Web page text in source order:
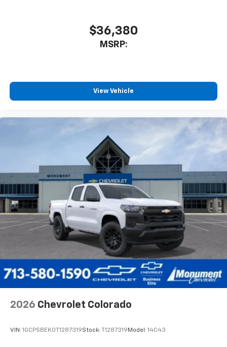
our most extensive and personalized radio
experience on the road that lets you enjoy ad-
free music, talk and news, live sports, comedy,
vehicle and on the SiriusXM app with
personalization features to make discovering
your perfect entertainment easier than ever
13.4" diagonal Chevrolet Infotainment 3 Premium
System with Google built-in
13.4" diagonal Chevrolet Infotainment 3
Premium System with Google built-in,
includes multi-touch display,
AM/FM/SiriusXM radio capable
Bluetooth®®2
streaming audio for music and
select phones
Wireless Apple CarPlay™ capability for
compatible phones3
Wireless Android Auto ™capability for
compatible phones4
Customize and manage entertainment and
vehicle feature settings through the 13.4"
diagonal touch-screen display
Use, control and manage select smartphone
Voice-activated technology for phone
$36,380
MSRP:
View Vehicle
2026 Chevrolet Colorado
VIN: 1GCPSBEK0T1287319Stock: T1287319 Model: 14C43